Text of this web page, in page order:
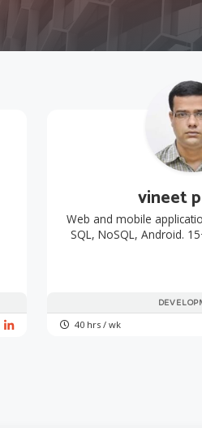
vineet
Web and mobile
SQL, NoSQL, Android.
40 hrs / wk